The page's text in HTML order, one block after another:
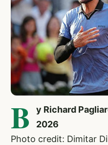
B
y Richard
2026
Photo credit: Dimitar